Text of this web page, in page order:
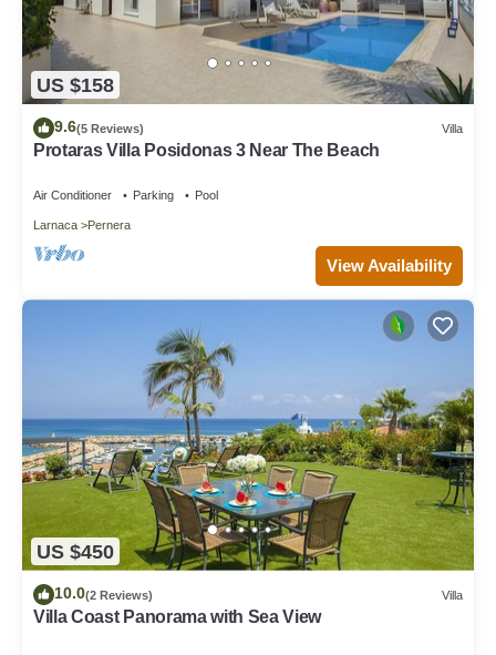
US $158
9.6(5 Reviews) Villa
Protaras Villa Posidonas 3 Near The Beach
Air Conditioner Parking Pool
Larnaca Pernera
View Availability
US $450
10.0(2 Reviews) Villa
Villa Coast Panorama with Sea View